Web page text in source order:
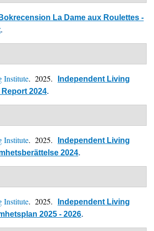
Bokrecension La Dame aux Roulettes -
.
Institute. 2025.
Independent Living
2024.
Institute. 2025.
Independent Living
2024.
Institute. 2025.
Independent Living
2025 - 2026.